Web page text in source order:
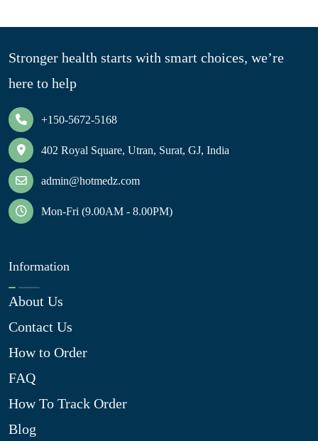
Stronger health starts with smart choices, we’re
here to help
+150-5672-5168
402 Royal Square, Utran, Surat, GJ, India
admin@hotmedz.com
Mon-Fri (9.00AM - 8.00PM)
Information
About Us
Contact Us
How to Order
FAQ
How To Track Order
Blog